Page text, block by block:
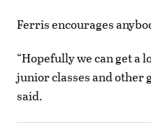
Ferris encourages
“Hopefully we can get a
junior classes and other
said.